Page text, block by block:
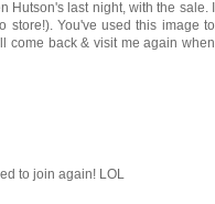
last night, with the sale. I
store!). You've used this image to
come back & visit me again when
to join again! LOL